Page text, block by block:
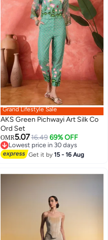
Grand Lifestyle Sale
AKS Green Pichwayi Art Silk Co
Ord Set
OMR5.0716.49 69% OFF
Lowest price in 30 days
Lowest price in 30 days
Get it by15 - 16 Aug